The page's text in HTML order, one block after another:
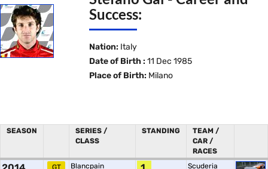
Success:
Nation: Italy
Date of Birth : 11 Dec 1985
Place of Birth: Milano
SEASON
SERIES /
CLASS
STANDING
TEAM /
CAR /
RACES
GT
Blancpain
Scuderia